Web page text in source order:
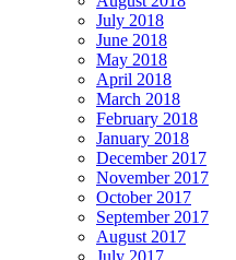
July 2018
June 2018
May 2018
April 2018
March 2018
February 2018
January 2018
December 2017
November 2017
October 2017
September 2017
August 2017
July 2017